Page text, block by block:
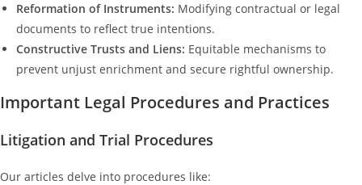
Reformation of Instruments: Modifying contractual or legal
documents to reflect true intentions.
Constructive Trusts and Liens: Equitable mechanisms to
prevent unjust enrichment and secure rightful ownership.
Important Legal Procedures and Practices
Litigation and Trial Procedures
Our articles delve into procedures like: